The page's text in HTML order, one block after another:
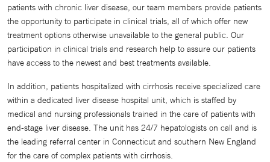
patients with chronic liver disease, our team members provide patients
the opportunity to participate in clinical trials, all of which offer new
treatment options otherwise unavailable to the general public. Our
participation in clinical trials and research help to assure our patients
have access to the newest and best treatments available.
In addition, patients hospitalized with cirrhosis receive specialized care
within a dedicated liver disease hospital unit, which is staffed by
medical and nursing professionals trained in the care of patients with
end-stage liver disease. The unit has 24/7 hepatologists on call and is
the leading referral center in Connecticut and southern New England
for the care of complex patients with cirrhosis.